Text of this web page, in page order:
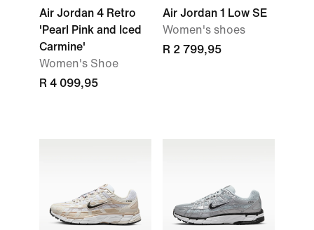
Air Jordan 4 Retro
'Pearl Pink and Iced
Carmine'
Women's Shoe
R 4 099,95
Air Jordan 1 Low SE
Women's shoes
R 2 799,95